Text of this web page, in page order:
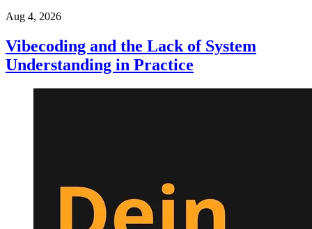
Aug 4, 2026
Vibecoding and the Lack of System
Understanding in Practice